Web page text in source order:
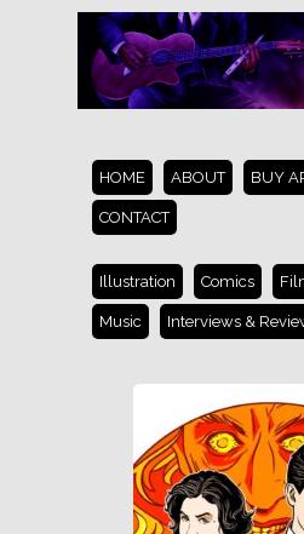
HOME ABOUT BUY
CONTACT
Illustration Comics
Music Interviews &